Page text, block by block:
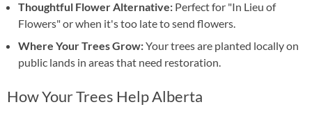
Thoughtful Flower Alternative: Perfect for "In Lieu of
Flowers" or when it's too late to send flowers.
Where Your Trees Grow:Your trees are planted locally on
public lands in areas that need restoration.
How Your Trees Help Alberta